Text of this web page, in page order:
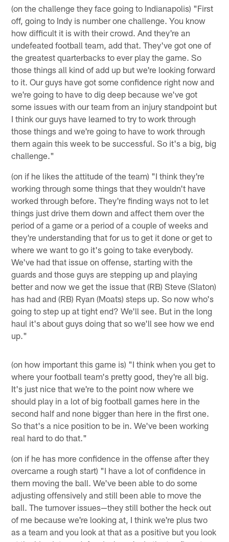
(on the challenge they face going to Indianapolis) "First
off, going to Indy is number one challenge. You know
how difficult it is with their crowd. And they're an
undefeated football team, add that. They've got one of
the greatest quarterbacks to ever play the game. So
those things all kind of add up but we're looking forward
to it. Our guys have got some confidence right now and
we're going to have to dig deep because we've got
some issues with our team from an injury standpoint but
I think our guys have learned to try to work through
those things and we're going to have to work through
them again this week to be successful. So it's a big, big
challenge."
(on if he likes the attitude of the team) "I think they're
working through some things that they wouldn't have
worked through before. They're finding ways not to let
things just drive them down and affect them over the
period of a game or a period of a couple of weeks and
they're understanding that for us to get it done or get to
where we want to go it's going to take everybody.
We've had that issue on offense, starting with the
guards and those guys are stepping up and playing
better and now we get the issue that (RB) Steve (Slaton)
has had and (RB) Ryan (Moats) steps up. So now who's
going to step up at tight end? We'll see. But in the long
haul it's about guys doing that so we'll see how we end
up."
(on how important this game is) "I think when you get to
where your football team's pretty good, they're all big.
It's just nice that we're to the point now where we
should play in a lot of big football games here in the
second half and none bigger than here in the first one.
So that's a nice position to be in. We've been working
real hard to do that."
(on if he has more confidence in the offense after they
overcame a rough start) "I have a lot of confidence in
them moving the ball. We've been able to do some
adjusting offensively and still been able to move the
ball. The turnover issues—they still bother the heck out
of me because we're looking at, I think we're plus two
as a team and you look at that as a positive but you look